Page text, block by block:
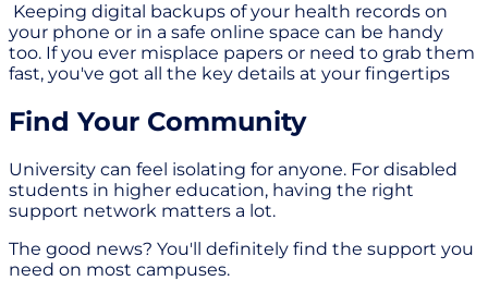
Keeping digital backups of your health records on
your phone or in a safe online space can be handy
too. If you ever misplace papers or need to grab them
fast, you've got all the key details at your fingertips
Find Your Community
University can feel isolating for anyone. For disabled
students in higher education, having the right
support network matters a lot.
The good news? You'll definitely find the support you
need on most campuses.